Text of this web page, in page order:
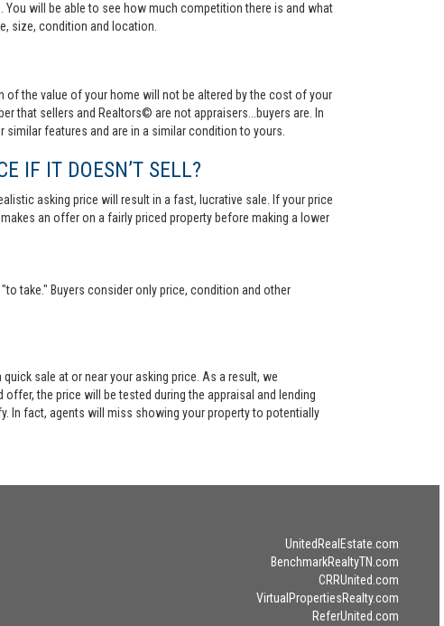
will be able to see how much competition there is and what
size, condition and location.
of the value of your home will not be altered by the cost of your
that sellers and Realtors© are not appraisers...buyers are. In
features and are in a similar condition to yours.
IF IT DOESN’T SELL?
asking price will result in a fast, lucrative sale. If your price
an offer on a fairly priced property before making a lower
take." Buyers consider only price, condition and other
sale at or near your asking price. As a result, we
the price will be tested during the appraisal and lending
In fact, agents will miss showing your property to potentially
UnitedRealEstate.com
BenchmarkRealtyTN.com
CRRUnited.com
VirtualPropertiesRealty.com
ReferUnited.com